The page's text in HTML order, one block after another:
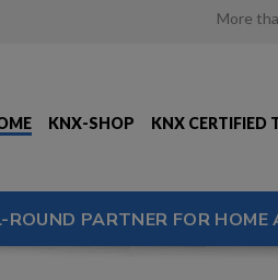
More
KNX-SHOP KNX CERTIFIED
ROUND PARTNER FOR